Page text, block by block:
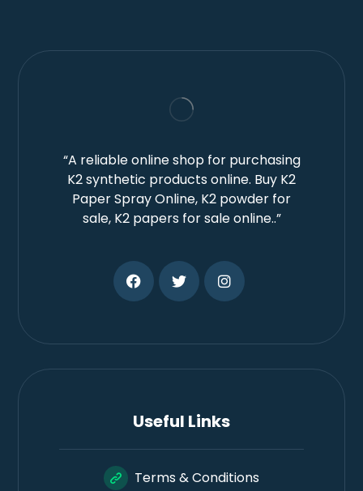
“A reliable online shop for purchasing
K2 synthetic products online. Buy K2
Paper Spray Online, K2 powder for
sale, K2 papers for sale online..”
Useful Links
Terms & Conditions